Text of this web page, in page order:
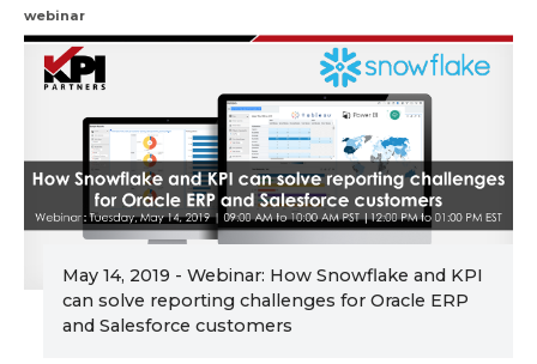
webinar
May 14, 2019 - Webinar: How Snowflake and KPI
can solve reporting challenges for Oracle ERP
and Salesforce customers